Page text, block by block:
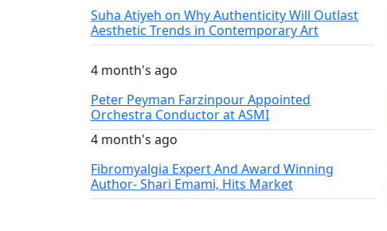
Suha Atiyeh on Why Authenticity Will Outlast
Aesthetic Trends in Contemporary Art
4 month's ago
Peter Peyman Farzinpour Appointed
Orchestra Conductor at ASMI
4 month's ago
Fibromyalgia Expert And Award Winning
Author- Shari Emami, Hits Market